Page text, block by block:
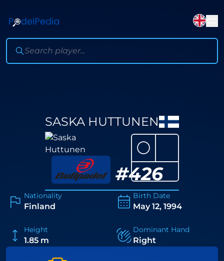
SASKA HUTTUNEN
#426
⚪
Nationality
Finland
Birth Date
May 12, 1994
Height
1.85 m
Dominant Hand
Right